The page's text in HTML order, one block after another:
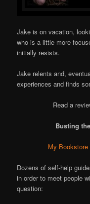
Jake is on vacation,
who is a little more
initially resists.
Jake relents and,
experiences and finds
Read a
Busting
My Bookstore
Dozens of self-help
in order to meet people
question: